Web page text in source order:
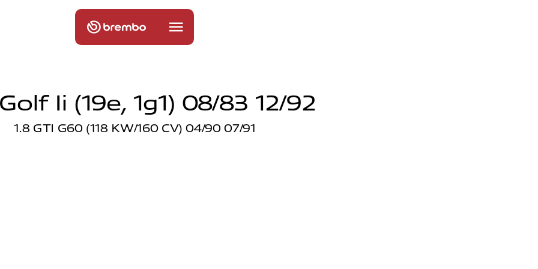
Ii (19e, 1g1) 08/83 12/92
1.8 GTI G60 (118 KW/160 CV) 04/90 07/91